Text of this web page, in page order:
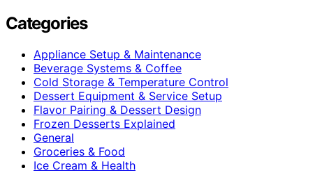
Categories
Appliance Setup & Maintenance
Beverage Systems & Coffee
Cold Storage & Temperature Control
Dessert Equipment & Service Setup
Flavor Pairing & Dessert Design
Frozen Desserts Explained
General
Groceries & Food
Ice Cream & Health